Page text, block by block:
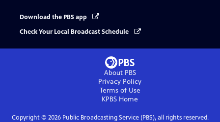
Download the PBS app
Check Your Local Broadcast Schedule
About PBS
Privacy Policy
Terms of Use
KPBS Home
Copyright © 2026Public Broadcasting Service (PBS), all rights reserved.